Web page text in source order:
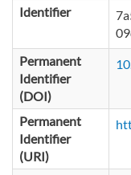
Identifier
Permanent
Identifier
(DOI)
Permanent
Identifier
(URI)